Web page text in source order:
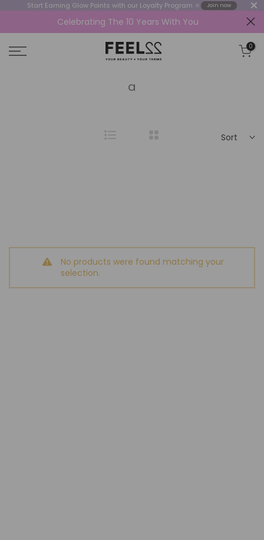
Start Earning Glow Points with our Loyalty Program 🔆 Join now
to
content
Celebrating The 10 Years With You
0
a
Sort
No products were found matching your
selection.